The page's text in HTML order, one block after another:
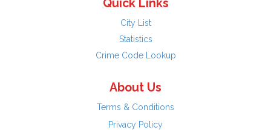
Quick Links
City List
Statistics
Crime Code Lookup
About Us
Terms & Conditions
Privacy Policy